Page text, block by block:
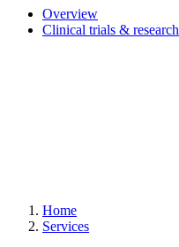
Overview
Clinical trials & research
Home
Services